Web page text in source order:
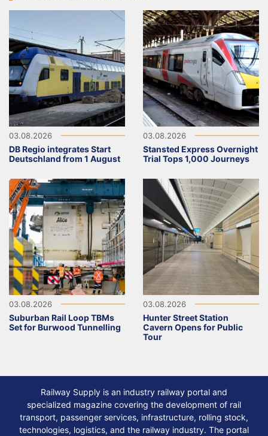
03.08.2026
DB Regio integrates Start
Deutschland from 1 August
03.08.2026
Stansted Express Overnight
Trial Tops 1,000 Journeys
03.08.2026
Suburban Rail Loop TBMs
Set for Burwood Tunnelling
03.08.2026
Hunter Street Station
Cavern Opens for Public
Tour
Railway Supply is an industry railway portal and
specialized magazine covering the development of rail
transport, passenger services, infrastructure, rolling stock,
technologies, logistics, and the railway industry. The portal